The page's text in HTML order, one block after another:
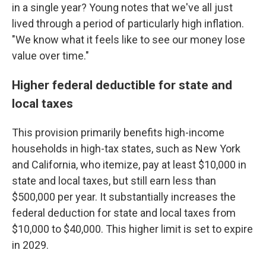
in a single year? Young notes that we've all just
lived through a period of particularly high inflation.
"We know what it feels like to see our money lose
value over time."
Higher federal deductible for state and
local taxes
This provision primarily benefits high-income
households in high-tax states, such as New York
and California, who itemize, pay at least $10,000 in
state and local taxes, but still earn less than
$500,000 per year. It substantially increases the
federal deduction for state and local taxes from
$10,000 to $40,000. This higher limit is set to expire
in 2029.